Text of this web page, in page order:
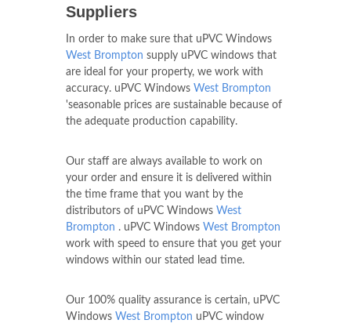
Suppliers
In order to make sure that uPVC Windows
West Brompton supply uPVC windows that
are ideal for your property, we work with
accuracy. uPVC Windows West Brompton
'seasonable prices are sustainable because of
the adequate production capability.
Our staff are always available to work on
your order and ensure it is delivered within
the time frame that you want by the
distributors of uPVC Windows West
Brompton . uPVC Windows West Brompton
work with speed to ensure that you get your
windows within our stated lead time.
Our 100% quality assurance is certain, uPVC
Windows West Brompton uPVC window